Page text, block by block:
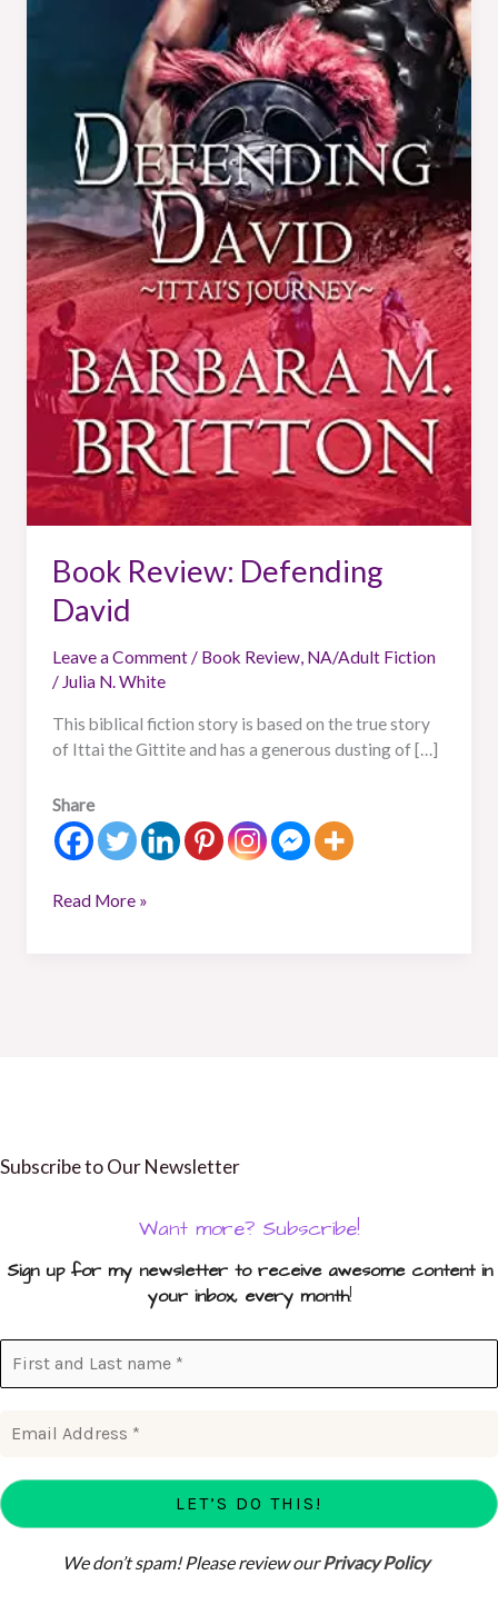
Book Review: Defending
David
Leave a Comment/ Book Review, NA/Adult Fiction
/ Julia N. White
This biblical fiction story is based on the true story
of Ittai the Gittite and has a generous dusting of […]
Share
Read More »
Subscribe to Our Newsletter
Want more? Subscribe!
Sign up for my newsletter to receive awesome content in
your inbox, every month!
We don’t spam! Please review ourPrivacy Policy